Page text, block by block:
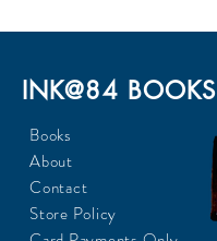
INK@84 BOOKS
Books
About
Contact
Store Policy